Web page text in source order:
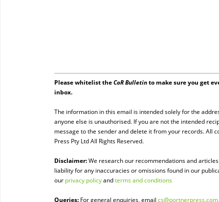
Please whitelist theCoR Bulletinto make sure you get
inbox.
The information in this email is intended solely for the
anyone else is unauthorised. If you are not the intended
message to the sender and delete it from your records. All
Press Pty Ltd All Rights Reserved.
Disclaimer:We research our recommendations and
liability for any inaccuracies or omissions found in our
our privacy policyandterms and conditions
Queries: For general enquiries, email